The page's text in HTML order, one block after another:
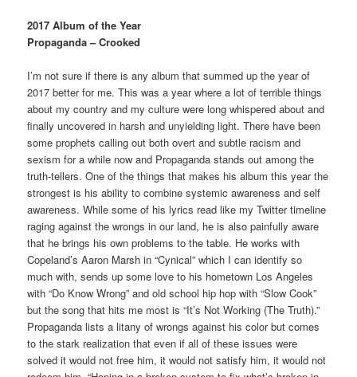
2017 Album of the Year
Propaganda – Crooked
I’m not sure if there is any album that summed up the year of
2017 better for me. This was a year where a lot of terrible things
about my country and my culture were long whispered about and
finally uncovered in harsh and unyielding light. There have been
some prophets calling out both overt and subtle racism and
sexism for a while now and Propaganda stands out among the
truth-tellers. One of the things that makes his album this year the
strongest is his ability to combine systemic awareness and self
awareness. While some of his lyrics read like my Twitter timeline
raging against the wrongs in our land, he is also painfully aware
that he brings his own problems to the table. He works with
Copeland’s Aaron Marsh in “Cynical” which I can identify so
much with, sends up some love to his hometown Los Angeles
with “Do Know Wrong” and old school hip hop with “Slow Cook”
but the song that hits me most is “It’s Not Working (The Truth).”
Propaganda lists a litany of wrongs against his color but comes
to the stark realization that even if all of these issues were
solved it would not free him, it would not satisfy him, it would not